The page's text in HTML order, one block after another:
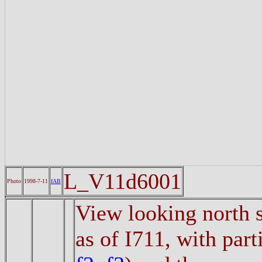
Photo 1998-7-11 fAB
L_V11d6001
View looking north
as of I711, with